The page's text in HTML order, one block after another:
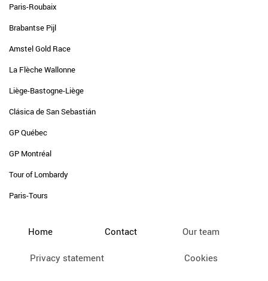
Paris-Roubaix
Brabantse Pijl
Amstel Gold Race
La Flèche Wallonne
Liège-Bastogne-Liège
Clásica de San Sebastián
GP Québec
GP Montréal
Tour of Lombardy
Paris-Tours
Home Contact Our team
Privacy statement Cookies